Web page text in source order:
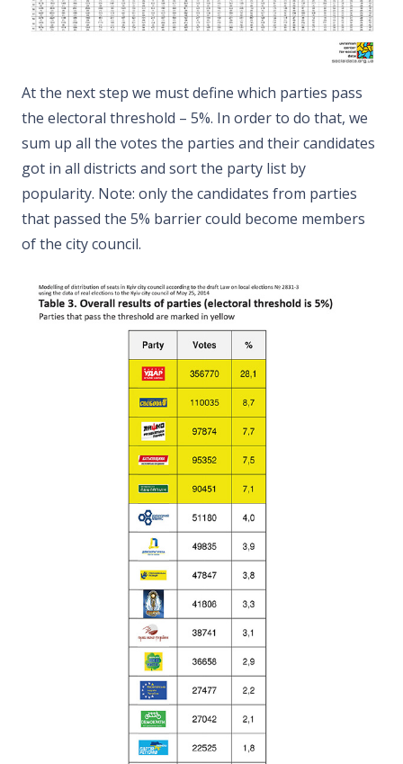
At the next step we must define which parties pass
the electoral threshold – 5%. In order to do that, we
sum up all the votes the parties and their candidates
got in all districts and sort the party list by
popularity. Note: only the candidates from parties
that passed the 5% barrier could become members
of the city council.